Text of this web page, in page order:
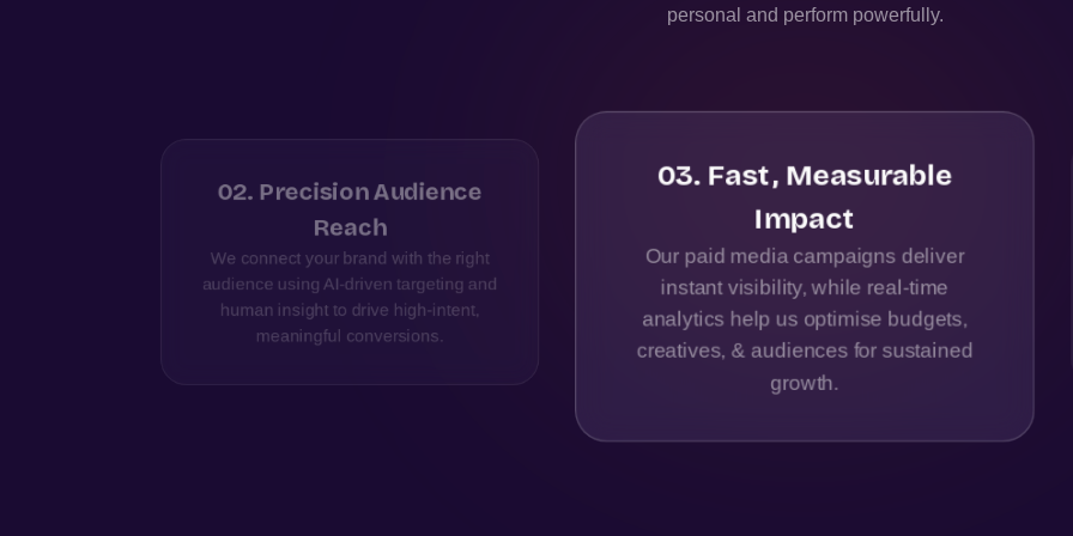
personal and perform powerfully.
02. Precision Audience
Reach
We connect your brand with the right
audience using AI-driven targeting and
human insight to drive high-intent,
meaningful conversions.
03. Fast, Measurable
Impact
Our paid media campaigns deliver
instant visibility, while real-time
analytics help us optimise budgets,
creatives, & audiences for sustained
growth.